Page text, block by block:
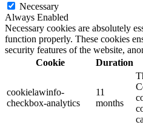
Necessary
Always Enabled
Necessary cookies are absolutely
function properly. These cookies
security features of the website,
Cookie
Duration
cookielawinfo-
checkbox-analytics
11
months